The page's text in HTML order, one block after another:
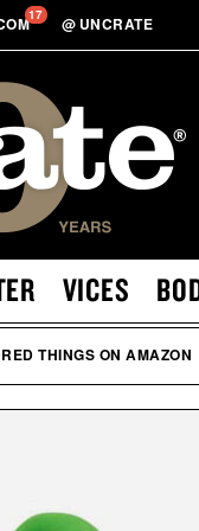
17 @ UNCRATE
VICES
THINGS ON AMAZON